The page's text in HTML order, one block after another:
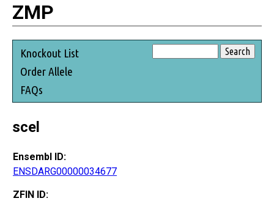
ZMP
Knockout List
Order Allele
FAQs
scel
Ensembl ID:
ENSDARG00000034677
ZFIN ID: